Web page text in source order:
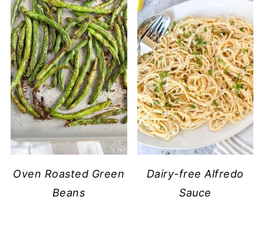
Oven Roasted Green
Beans
Dairy-free Alfredo
Sauce